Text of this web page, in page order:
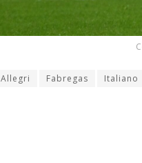
Allegri Fabregas Italiano